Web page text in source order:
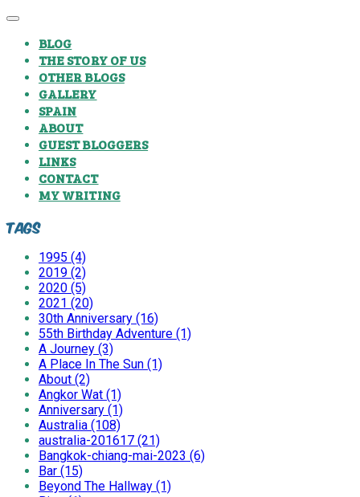
BLOG
THE STORY OF US
OTHER BLOGS
GALLERY
SPAIN
ABOUT
GUEST BLOGGERS
LINKS
CONTACT
MY WRITING
Tags
1995 (4)
2019 (2)
2020 (5)
2021 (20)
30th Anniversary (16)
55th Birthday Adventure (1)
A Journey (3)
A Place In The Sun (1)
About (2)
Angkor Wat (1)
Anniversary (1)
Australia (108)
australia-201617 (21)
Bangkok-chiang-mai-2023 (6)
Bar (15)
Beyond The Hallway (1)